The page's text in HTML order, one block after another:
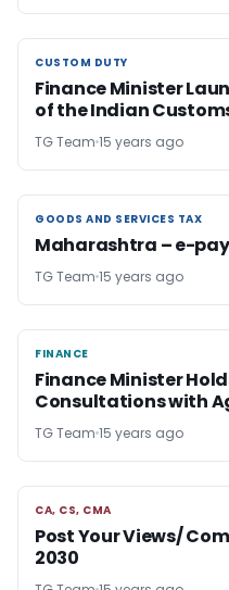
CUSTOM DUTY
CUSTOM DUTY
Finance Minister
of the Indian
TG Team 15 years ago
GOODS AND SERVICES TAX
GOODS AND SERVICES TAX
Maharashtra – e-
TG Team 15 years ago
FINANCE
FINANCE
Finance Minister
Consultations with
TG Team 15 years ago
CA, CS, CMA
CA, CS, CMA
Post Your Views/
2030